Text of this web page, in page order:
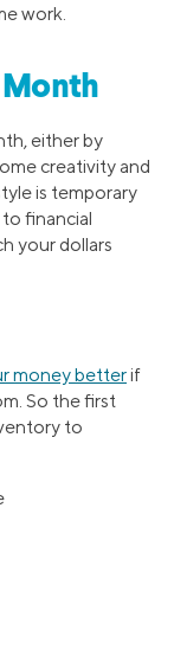
work.
Month
either by
creativity and
is temporary
financial
your dollars
money betterif
So the first
to